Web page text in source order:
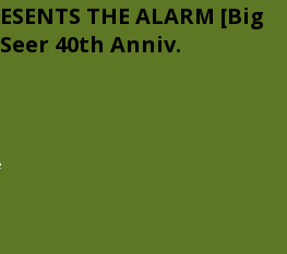
THE ALARM [Big
40th Anniv.